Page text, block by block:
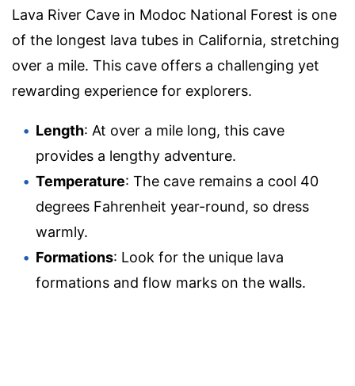
Lava River Cave in Modoc National Forest is one
of the longest lava tubes in California, stretching
over a mile. This cave offers a challenging yet
rewarding experience for explorers.
Length: At over a mile long, this cave
provides a lengthy adventure.
Temperature: The cave remains a cool 40
degrees Fahrenheit year-round, so dress
warmly.
Formations: Look for the unique lava
formations and flow marks on the walls.